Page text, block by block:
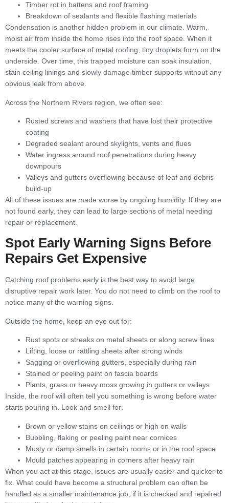
Timber rot in battens and roof framing
Breakdown of sealants and flexible flashing materials
Condensation is another hidden problem in our climate. Warm,
moist air from inside the home rises into the roof space. When it
meets the cooler surface of metal roofing, tiny droplets form on the
underside. Over time, this trapped moisture can soak insulation,
stain ceiling linings and slowly damage timber supports without any
obvious leak from above.
Across the Northern Rivers region, we often see:
Rusted screws and washers that have lost their protective
coating
Degraded sealant around skylights, vents and flues
Water ingress around roof penetrations during heavy
downpours
Valleys and gutters overflowing because of leaf and debris
build-up
All of these issues are made worse by ongoing humidity. If they are
not found early, they can lead to large sections of metal needing
repair or replacement.
Spot Early Warning Signs Before
Repairs Get Expensive
Catching roof problems early is the best way to avoid large,
disruptive repair work later. You do not need to climb on the roof to
notice many of the warning signs.
Outside the home, keep an eye out for:
Rust spots or streaks on metal sheets or along screw lines
Lifting, loose or rattling sheets after strong winds
Sagging or overflowing gutters, especially during rain
Stained or peeling paint on fascia boards
Plants, grass or heavy moss growing in gutters or valleys
Inside, the roof will often tell you something is wrong before water
starts pouring in. Look and smell for:
Brown or yellow stains on ceilings or high on walls
Bubbling, flaking or peeling paint near cornices
Musty or damp smells in certain rooms or in the roof space
Mould patches appearing in corners after heavy rain
When you act at this stage, issues are usually easier and quicker to
fix. What could have become a structural problem can often be
handled as a smaller maintenance job, if it is checked and repaired